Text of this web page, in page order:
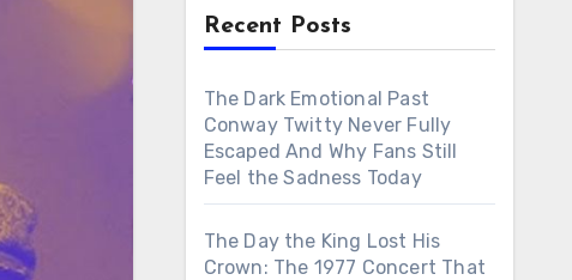
Recent Posts
The Dark Emotional Past
Conway Twitty Never Fully
Escaped And Why Fans Still
Feel the Sadness Today
The Day the King Lost His
Crown: The 1977 Concert That